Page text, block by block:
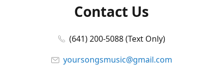
Contact Us
(641) 200-5088 (Text Only)
yoursongsmusic@gmail.com